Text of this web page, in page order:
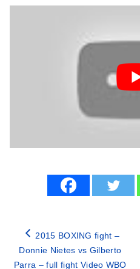
2015 BOXING fight –
Donnie Nietes vs Gilberto
Parra – full fight Video WBO